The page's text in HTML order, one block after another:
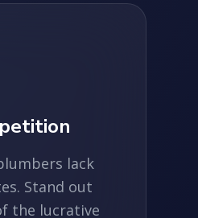
lack
Stand out
the lucrative